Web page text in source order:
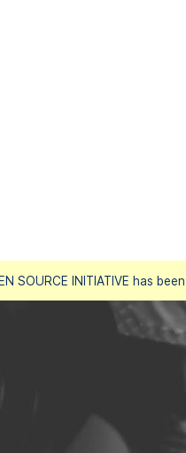
SOURCE INITIATIVE has